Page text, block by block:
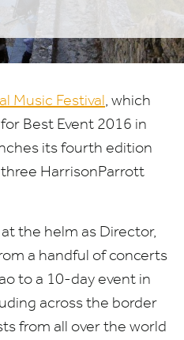
Music Festival, which
Best Event 2016 in
its fourth edition
HarrisonParrott
at the helm as Director,
a handful of concerts
to a 10-day event in
across the border
from all over the world